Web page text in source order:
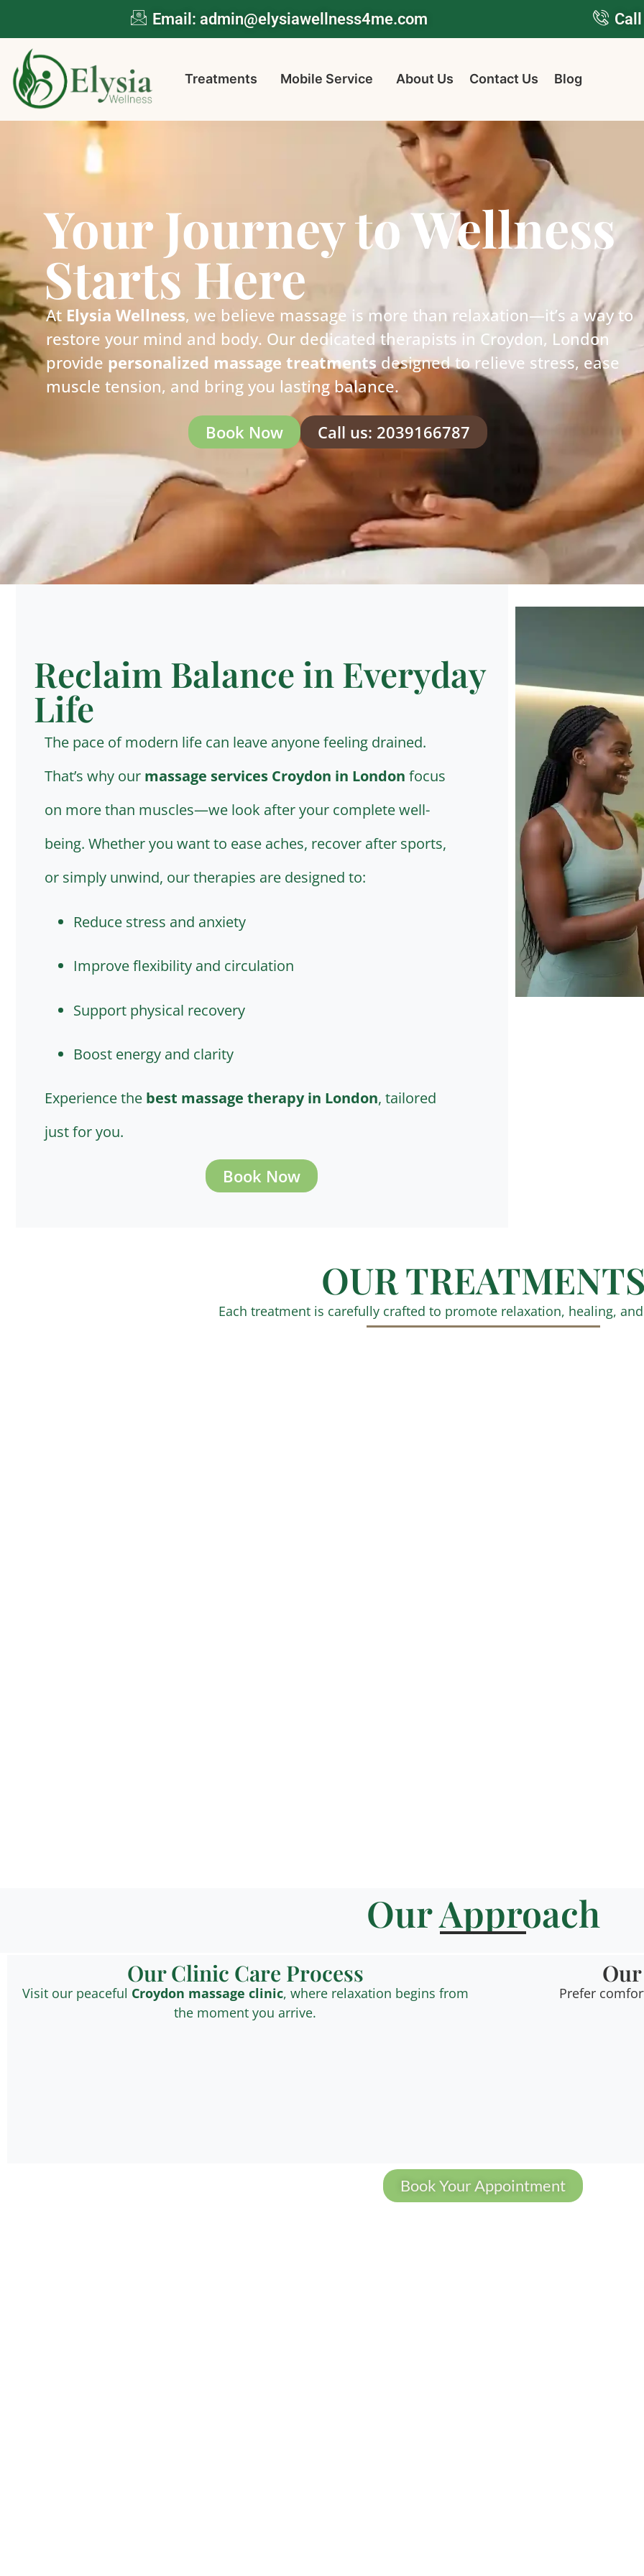
Email: admin@elysiawellness4me.com
Treatments Mobile Service About Us Contact Us Blog
Your Journey to Wellness
Starts Here
At Elysia Wellness, we believe massage is more than relaxation—it’s a way to
restore your mind and body. Our dedicated therapists in Croydon, London
provide personalized massage treatments designed to relieve stress, ease
muscle tension, and bring you lasting balance.
Book Now Call us: 2039166787
Reclaim Balance in Everyday
Life
The pace of modern life can leave anyone feeling drained.
That’s why our massage services Croydon in London focus
on more than muscles—we look after your complete well-
being. Whether you want to ease aches, recover after sports,
or simply unwind, our therapies are designed to:
Reduce stress and anxiety
Improve flexibility and circulation
Support physical recovery
Boost energy and clarity
Experience the best massage therapy in London, tailored
just for you.
Book Now
OUR
Each treatment is carefully crafted to promote relaxation, healing,
Our Approach​
Our Clinic Care Process
Visit our peaceful Croydon massage clinic, where relaxation begins from
the moment you arrive.
Prefer
Book Your Appointment